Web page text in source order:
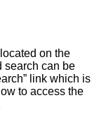
on the
search can be
link which is
to access the